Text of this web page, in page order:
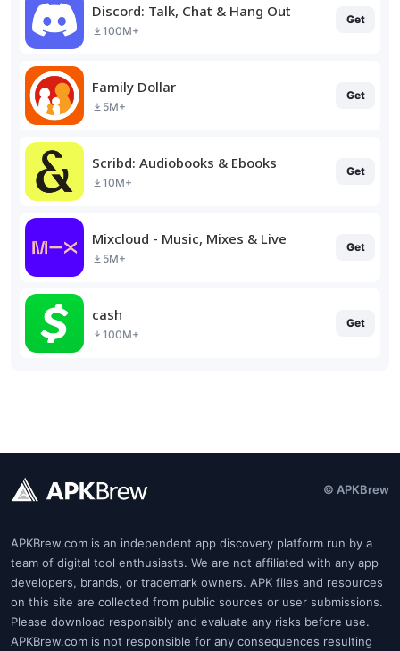
Discord: Talk, Chat & Hang Out
100M+
Get
Family Dollar
5M+
Get
Scribd: Audiobooks & Ebooks
10M+
Get
Mixcloud - Music, Mixes & Live
5M+
Get
cash
100M+
Get
© APKBrew
APKBrew.com is an independent app discovery platform run by a
team of digital tool enthusiasts. We are not affiliated with any app
developers, brands, or trademark owners. APK files and resources
on this site are collected from public sources or user submissions.
Please download responsibly and evaluate any risks before use.
APKBrew.com is not responsible for any consequences resulting